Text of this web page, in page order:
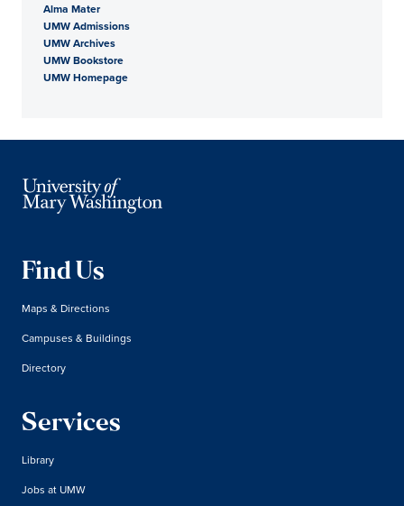
Alma Mater
UMW Admissions
UMW Archives
UMW Bookstore
UMW Homepage
Find Us
Maps & Directions
Campuses & Buildings
Directory
Services
Library
Jobs at UMW